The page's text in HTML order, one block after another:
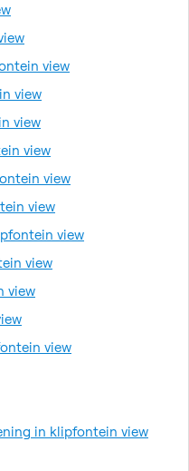
view
view
view
view
view
view
view
view
view
view
in klipfontein view